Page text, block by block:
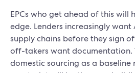
EPCs who get ahead of this will
edge. Lenders increasingly
supply chains before they sign
off-takers want documentation.
domestic sourcing as a baseline